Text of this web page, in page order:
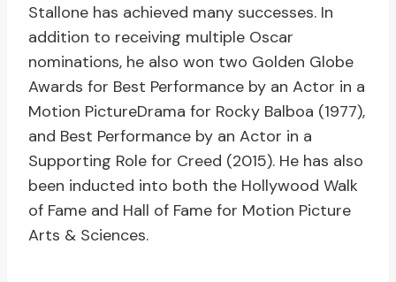
Stallone has achieved many successes. In
addition to receiving multiple Oscar
nominations, he also won two Golden Globe
Awards for Best Performance by an Actor in a
Motion PictureDrama for Rocky Balboa (1977),
and Best Performance by an Actor in a
Supporting Role for Creed (2015). He has also
been inducted into both the Hollywood Walk
of Fame and Hall of Fame for Motion Picture
Arts & Sciences.